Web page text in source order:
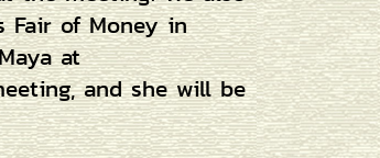
Fair of Money in
at
and she will be